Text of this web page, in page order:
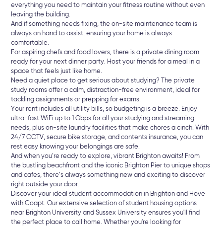
everything you need to maintain your fitness routine without even
leaving the building.
And if something needs fixing, the on-site maintenance team is
always on hand to assist, ensuring your home is always
comfortable.
For aspiring chefs and food lovers, there is a private dining room
ready for your next dinner party. Host your friends for a meal in a
space that feels just like home.
Need a quiet place to get serious about studying? The private
study rooms offer a calm, distraction-free environment, ideal for
tackling assignments or prepping for exams.
Your rent includes all utility bills, so budgeting is a breeze. Enjoy
ultra-fast WiFi up to 1 Gbps for all your studying and streaming
needs, plus on-site laundry facilities that make chores a cinch. With
24/7 CCTV, secure bike storage, and contents insurance, you can
rest easy knowing your belongings are safe.
And when you’re ready to explore, vibrant Brighton awaits! From
the bustling beachfront and the iconic Brighton Pier to unique shops
and cafes, there’s always something new and exciting to discover
right outside your door.
Discover your ideal student accommodation in Brighton and Hove
with Coapt. Our extensive selection of student housing options
near Brighton University and Sussex University ensures you'll find
the perfect place to call home. Whether you're looking for